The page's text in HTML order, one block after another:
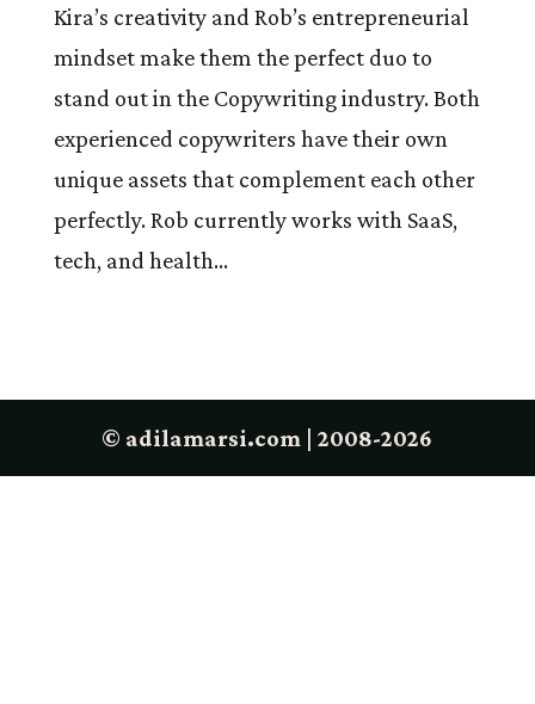
Kira’s creativity and Rob’s entrepreneurial
mindset make them the perfect duo to
stand out in the Copywriting industry. Both
experienced copywriters have their own
unique assets that complement each other
perfectly. Rob currently works with SaaS,
tech, and health...
© adilamarsi.com | 2008-2026